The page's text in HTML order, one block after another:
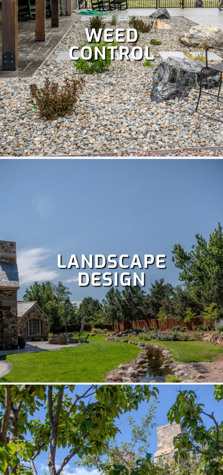
A well-maintained lawn boosts curb appeal and lets you
enjoy more time outdoors, but it’s a lot of work. Save your
weekends with our comprehensivelawn care services,
which include:Fertilization,Lawn aeration,Lawn treatment,
Power raking,Spring and fall clean up,Dethatching,and
WEED
CONTROL
LANDSCAPE
DESIGN